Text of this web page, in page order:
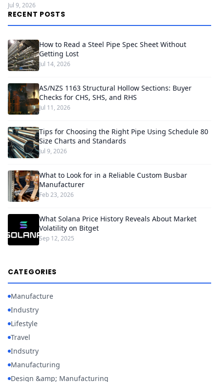
Jul 9, 2026
RECENT POSTS
How to Read a Steel Pipe Spec Sheet Without
Getting Lost
Jul 14, 2026
AS/NZS 1163 Structural Hollow Sections: Buyer
Checks for CHS, SHS, and RHS
Jul 11, 2026
Tips for Choosing the Right Pipe Using Schedule 80
Size Charts and Standards
Jul 9, 2026
What to Look for in a Reliable Custom Busbar
Manufacturer
Feb 23, 2026
What Solana Price History Reveals About Market
Volatility on Bitget
Sep 12, 2025
CATEGORIES
Manufacture
Industry
Lifestyle
Travel
Indsutry
Manufacturing
Design &amp; Manufacturing